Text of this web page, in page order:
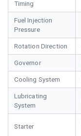
Timing
Fuel Injection
Pressure
Rotation Direction
Governor
Cooling System
Lubricating
System
Starter